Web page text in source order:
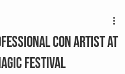
con artist at
Festival